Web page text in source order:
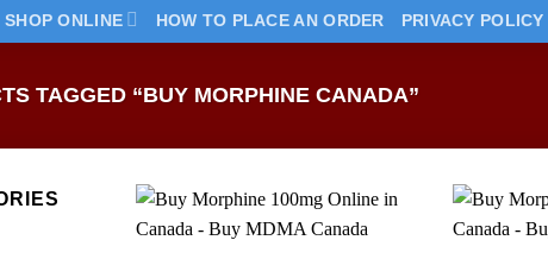
SHOP ONLINE HOW TO PLACE AN ORDER PRIVACY POLICY
TAGGED “BUY MORPHINE CANADA”